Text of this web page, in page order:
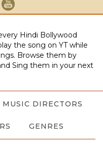
Hindi Bollywood
the song on YT while
Browse them by
Sing them in your next
MUSIC DIRECTORS
GENRES